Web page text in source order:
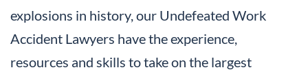
explosions in history, our Undefeated Work
Accident Lawyers have the experience,
resources and skills to take on the largest